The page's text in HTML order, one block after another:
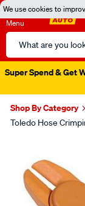
We use cookies to
Menu
Search
Catalog
Super Spend & Get
Shop By Category
Toledo Hose